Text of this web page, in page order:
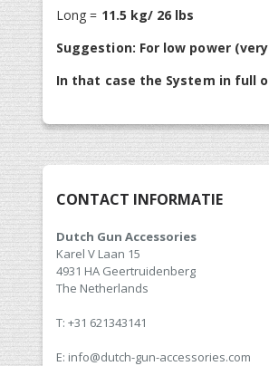
Long = 11.5 kg/ 26 lbs
Suggestion: For low power
In that case the System in full
CONTACT INFORMATIE
Dutch Gun Accessories
Karel V Laan 15
4931 HA Geertruidenberg
The Netherlands
T: +31 621343141
E: info@dutch-gun-accessories.com